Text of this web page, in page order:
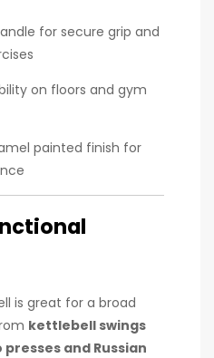
for secure grip and
on floors and gym
painted finish for
is great for a broad
kettlebell swings
and Russian